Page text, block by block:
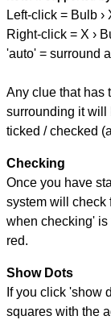
Left-click = Bulb ›
Right-click = X ›
'auto' = surround
Any clue that has
surrounding it will
ticked / checked
Checking
Once you have
system will check
when checking' is
red.
Show Dots
If you click 'show
squares with the